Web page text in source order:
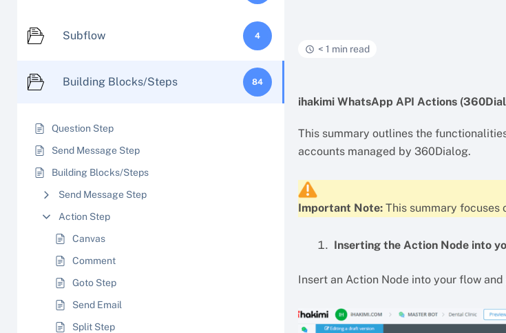
Subflow 4
Building Blocks/Steps 84
Question Step
Send Message Step
Building Blocks/Steps
Send Message Step
Action Step
Canvas
Comment
Goto Step
Send Email
Split Step
< 1 min read
ihakimi WhatsApp API Actions
This summary outlines the
accounts managed by 360Dialog.
Important Note: This summary focuses
Inserting the Action Node into
Insert an Action Node into your flow